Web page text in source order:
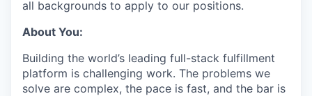
all backgrounds to apply to our positions.
About You:
Building the world’s leading full-stack fulfillment
platform is challenging work. The problems we
solve are complex, the pace is fast, and the bar is